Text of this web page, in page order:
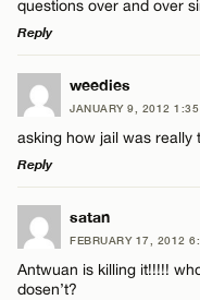
Name*
Email*
questions over and over
Reply
LEAVE A REPLY
Comment
Name*
weedies
JANUARY 9, 2012
asking how jail was really
Reply
LEAVE A REPLY
Comment
satan
FEBRUARY 17, 2012
Antwuan is killing it!!!!!
dosen’t?